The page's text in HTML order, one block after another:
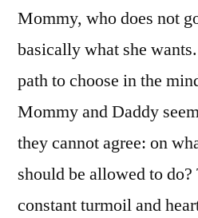
Mommy, who does not
basically what she
path to choose in the
Mommy and Daddy
they cannot agree: on
should be allowed to
constant turmoil and